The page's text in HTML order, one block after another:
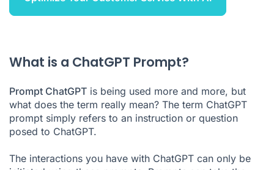
What is a ChatGPT Prompt?
Prompt ChatGPT is being used more and more, but
what does the term really mean? The term ChatGPT
prompt simply refers to an instruction or question
posed to ChatGPT.
The interactions you have with ChatGPT can only be